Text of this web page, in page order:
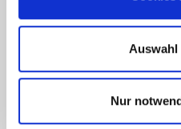
Auswahl
Nur
Eastern Europe.
office for the
Lithuania opens.